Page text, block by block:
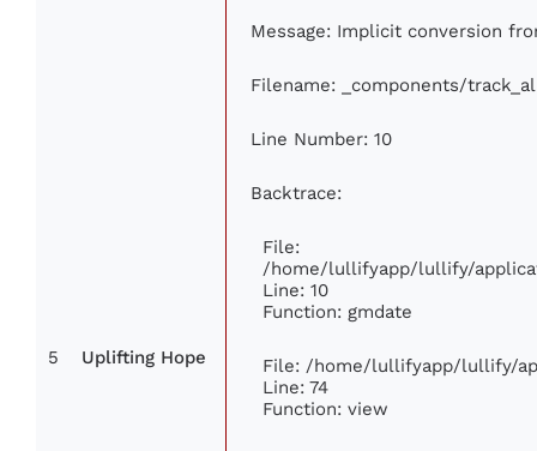
5 Uplifting Hope
Message: Implicit conversion
Filename: _components/
Line Number: 10
Backtrace:
File:
/home/lullifyapp/lullify/
Line: 10
Function: gmdate
File: /home/lullifyapp/lullify/
Line: 74
Function: view